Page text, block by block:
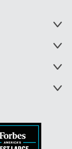
Toggle
Toggle
Toggle
Toggle